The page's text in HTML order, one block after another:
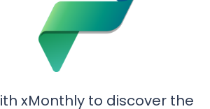
xMonthly to discover the